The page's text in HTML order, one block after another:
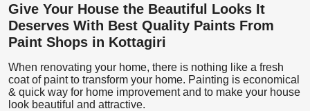
Give Your House the Beautiful Looks It
Deserves With Best Quality Paints From
Paint Shops in Kottagiri
When renovating your home, there is nothing like a fresh
coat of paint to transform your home. Painting is economical
& quick way for home improvement and to make your house
look beautiful and attractive.